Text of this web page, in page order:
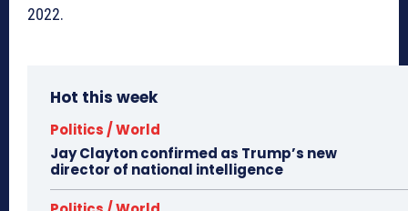
2022.
Hot this week
Politics / World
Jay Clayton confirmed as Trump’s new
director of national intelligence